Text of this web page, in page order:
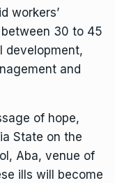
workers’
between 30 to 45
development,
and
of hope,
State on the
Aba, venue of
ills will become